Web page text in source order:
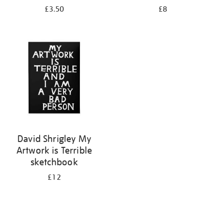
£3.50 £8
David Shrigley My
Artwork is Terrible
sketchbook
£12